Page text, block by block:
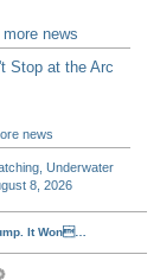
more news
Stop at the Arc
news
Underwater
8, 2026